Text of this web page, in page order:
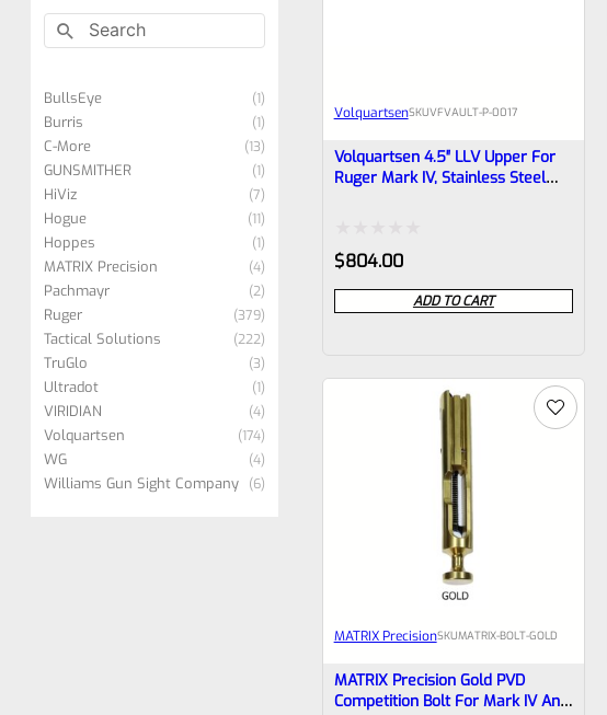
BullsEye 1
Burris 1
C-More 13
GUNSMITHER 1
HiViz 7
Hogue 11
Hoppes 1
MATRIX Precision 4
Pachmayr 2
Ruger 379
Tactical Solutions 222
TruGlo 3
Ultradot 1
VIRIDIAN 4
Volquartsen 174
WG 4
Williams Gun Sight Company 6
VolquartsenSKUVFVAULT-P-0017
Volquartsen 4.5″ LLV Upper For
Ruger Mark IV, Stainless Steel
Rated
0
out
5
$804.00
ADD TO CART
MATRIX PrecisionSKUMATRIX-BOLT-GOLD
MATRIX Precision Gold PVD
Competition Bolt For Mark IV And